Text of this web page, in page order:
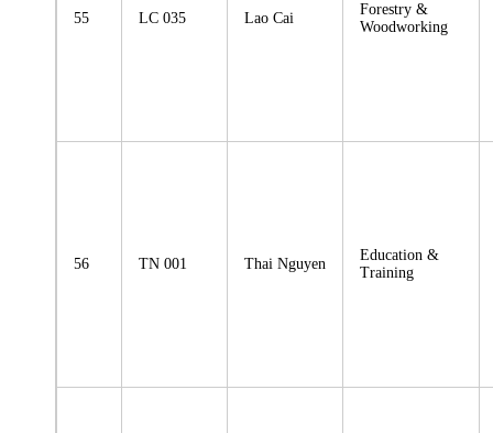
55 LC 035 Lao Cai
Forestry &
Woodworking
56 TN 001 Thai Nguyen
Education &
Training